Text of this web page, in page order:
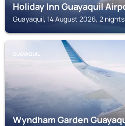
Holiday Inn Guayaquil
Guayaquil, 14 August 2026, 2 nights
GUAYAQUIL
Wyndham Garden